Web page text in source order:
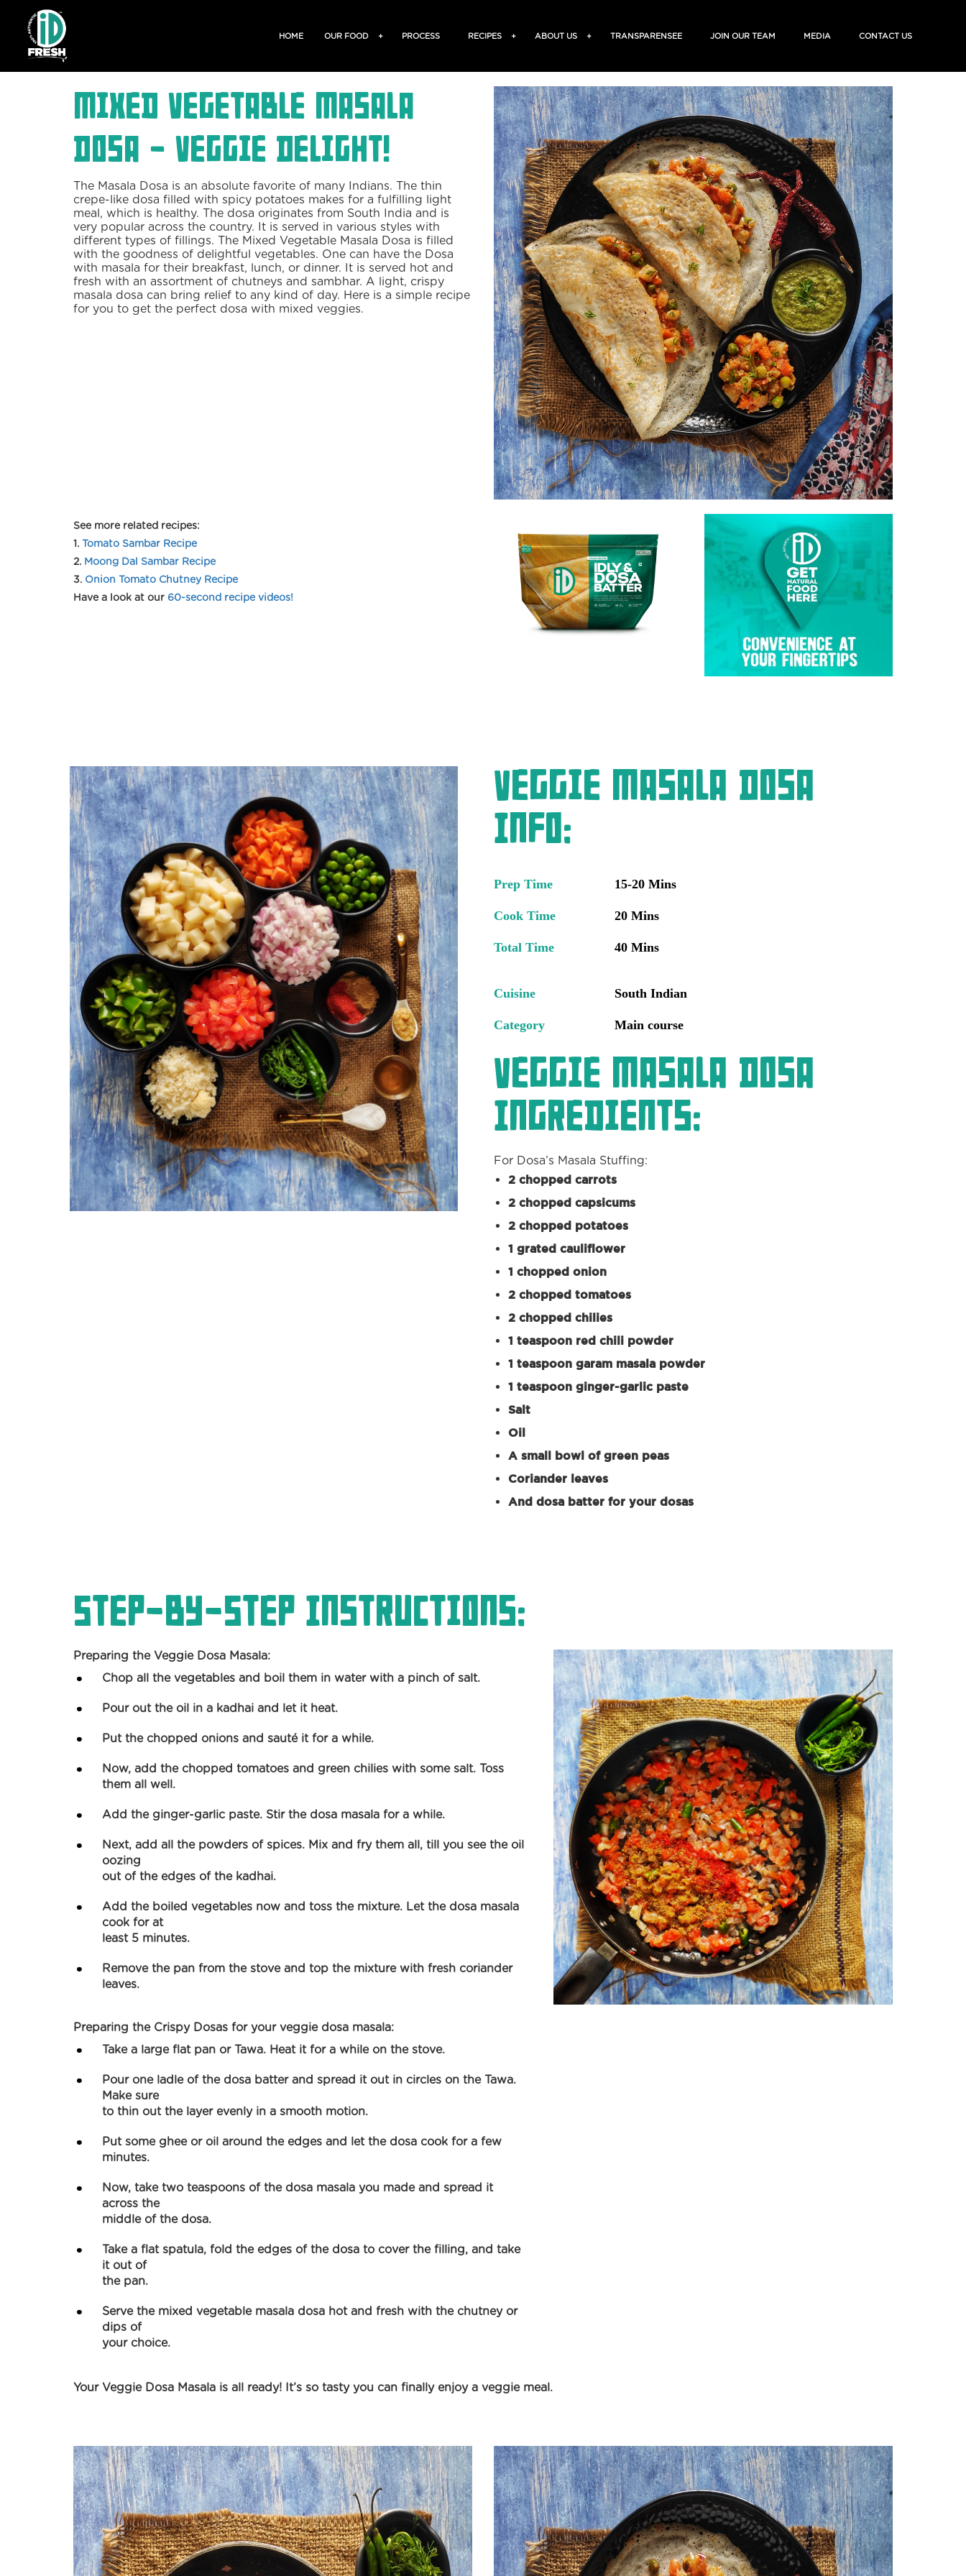
HOME OUR FOOD + PROCESS RECIPES + ABOUT US + TRANSPARENSEE JOIN OUR TEAM MEDIA CONTACT US
Mixed Vegetable Masala
Dosa - Veggie Delight!
The Masala Dosa is an absolute favorite of many Indians. The thin
crepe-like dosa filled with spicy potatoes makes for a fulfilling light
meal, which is healthy. The dosa originates from South India and is
very popular across the country. It is served in various styles with
different types of fillings. The Mixed Vegetable Masala Dosa is filled
with the goodness of delightful vegetables. One can have the Dosa
with masala for their breakfast, lunch, or dinner. It is served hot and
fresh with an assortment of chutneys and sambhar. A light, crispy
masala dosa can bring relief to any kind of day. Here is a simple recipe
for you to get the perfect dosa with mixed veggies.
See more related recipes:
1. Tomato Sambar Recipe
2. Moong Dal Sambar Recipe
3. Onion Tomato Chutney Recipe
Have a look at our 60-second recipe videos!
Veggie Masala Dosa
Info:
Prep Time 15-20 Mins
Cook Time 20 Mins
Total Time 40 Mins
Cuisine South Indian
Category Main course
Veggie Masala Dosa
Ingredients:
For Dosa’s Masala Stuffing:
2 chopped carrots
2 chopped capsicums
2 chopped potatoes
1 grated cauliflower
1 chopped onion
2 chopped tomatoes
2 chopped chilies
1 teaspoon red chili powder
1 teaspoon garam masala powder
1 teaspoon ginger-garlic paste
Salt
Oil
A small bowl of green peas
Coriander leaves
And dosa batter for your dosas
Step-by-Step Instructions:
Preparing the Veggie Dosa Masala:
Chop all the vegetables and boil them in water with a pinch of salt.
Pour out the oil in a kadhai and let it heat.
Put the chopped onions and sauté it for a while.
Now, add the chopped tomatoes and green chilies with some salt. Toss
them all well.
Add the ginger-garlic paste. Stir the dosa masala for a while.
Next, add all the powders of spices. Mix and fry them all, till you see the oil
oozing
out of the edges of the kadhai.
Add the boiled vegetables now and toss the mixture. Let the dosa masala
cook for at
least 5 minutes.
Remove the pan from the stove and top the mixture with fresh coriander
leaves.
Preparing the Crispy Dosas for your veggie dosa masala:
Take a large flat pan or Tawa. Heat it for a while on the stove.
Pour one ladle of the dosa batter and spread it out in circles on the Tawa.
Make sure
to thin out the layer evenly in a smooth motion.
Put some ghee or oil around the edges and let the dosa cook for a few
minutes.
Now, take two teaspoons of the dosa masala you made and spread it
across the
middle of the dosa.
Take a flat spatula, fold the edges of the dosa to cover the filling, and take
it out of
the pan.
Serve the mixed vegetable masala dosa hot and fresh with the chutney or
dips of
your choice.
Your Veggie Dosa Masala is all ready! It’s so tasty you can finally enjoy a veggie meal.